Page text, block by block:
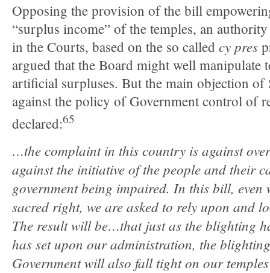
Opposing the provision of the bill
“surplus income” of the temples, an
in the Courts, based on the so called cy pres
argued that the Board might well manipulate
artificial surpluses. But the main objection of
against the policy of Government control of
declared:65
…the complaint in this country is against
against the initiative of the people and their
government being impaired. In this bill, even
sacred right, we are asked to rely upon and
The result will be…that just as the blighting
has set upon our administration, the
Government will also fall tight on our